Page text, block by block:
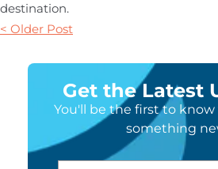
destination.
< Older Post
Get the Latest
You'll be the first to
something